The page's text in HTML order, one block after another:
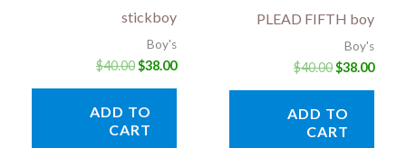
stickboy
Boy's
$40.00$38.00
ADD TO
CART
PLEAD FIFTH boy
Boy's
$40.00$38.00
ADD TO
CART